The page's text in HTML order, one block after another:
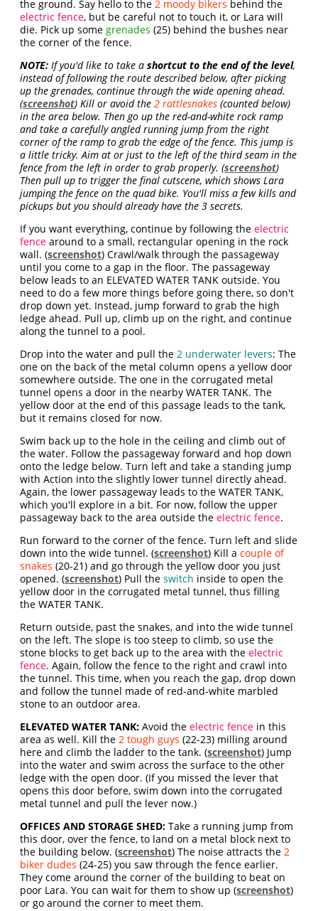
the ground. Say hello to the2 moody bikers behind the
electric fence, but be careful not to touch it, or Lara will
die. Pick up somegrenades (25) behind the bushes near
the corner of the fence.
NOTE: If you'd like to take ashortcut to the end of the level,
instead of following the route described below, after picking
up the grenades, continue through the wide opening ahead.
(screenshot) Kill or avoid the2 rattlesnakes (counted below)
in the area below. Then go up the red-and-white rock ramp
and take a carefully angled running jump from the right
corner of the ramp to grab the edge of the fence. This jump is
a little tricky. Aim at or just to the left of the third seam in the
fence from the left in order to grab properly. (screenshot)
Then pull up to trigger the final cutscene, which shows Lara
jumping the fence on the quad bike. You'll miss a few kills and
pickups but you should already have the 3 secrets.
If you want everything, continue by following theelectric
fence around to a small, rectangular opening in the rock
wall. (screenshot) Crawl/walk through the passageway
until you come to a gap in the floor. The passageway
below leads to an ELEVATED WATER TANK outside. You
need to do a few more things before going there, so don't
drop down yet. Instead, jump forward to grab the high
ledge ahead. Pull up, climb up on the right, and continue
along the tunnel to a pool.
Drop into the water and pull the2 underwater levers: The
one on the back of the metal column opens a yellow door
somewhere outside. The one in the corrugated metal
tunnel opens a door in the nearby WATER TANK. The
yellow door at the end of this passage leads to the tank,
but it remains closed for now.
Swim back up to the hole in the ceiling and climb out of
the water. Follow the passageway forward and hop down
onto the ledge below. Turn left and take a standing jump
with Action into the slightly lower tunnel directly ahead.
Again, the lower passageway leads to the WATER TANK,
which you'll explore in a bit. For now, follow the upper
passageway back to the area outside theelectric fence.
Run forward to the corner of the fence. Turn left and slide
down into the wide tunnel. (screenshot) Kill acouple of
snakes (20-21) and go through the yellow door you just
opened. (screenshot) Pull theswitch inside to open the
yellow door in the corrugated metal tunnel, thus filling
the WATER TANK.
Return outside, past the snakes, and into the wide tunnel
on the left. The slope is too steep to climb, so use the
stone blocks to get back up to the area with theelectric
fence. Again, follow the fence to the right and crawl into
the tunnel. This time, when you reach the gap, drop down
and follow the tunnel made of red-and-white marbled
stone to an outdoor area.
ELEVATED WATER TANK: Avoid theelectric fence in this
area as well. Kill the2 tough guys (22-23) milling around
here and climb the ladder to the tank. (screenshot) Jump
into the water and swim across the surface to the other
ledge with the open door. (If you missed the lever that
opens this door before, swim down into the corrugated
metal tunnel and pull the lever now.)
OFFICES AND STORAGE SHED: Take a running jump from
this door, over the fence, to land on a metal block next to
the building below. (screenshot) The noise attracts the2
biker dudes (24-25) you saw through the fence earlier.
They come around the corner of the building to beat on
poor Lara. You can wait for them to show up (screenshot)
or go around the corner to meet them.